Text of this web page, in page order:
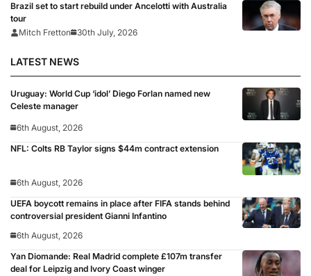
Brazil set to start rebuild under Ancelotti with Australia
tour
Mitch Fretton
30th July, 2026
LATEST NEWS
Uruguay: World Cup ‘idol’ Diego Forlan named new
Celeste manager
6th August, 2026
NFL: Colts RB Taylor signs $44m contract extension
6th August, 2026
UEFA boycott remains in place after FIFA stands behind
controversial president Gianni Infantino
6th August, 2026
Yan Diomande: Real Madrid complete £107m transfer
deal for Leipzig and Ivory Coast winger